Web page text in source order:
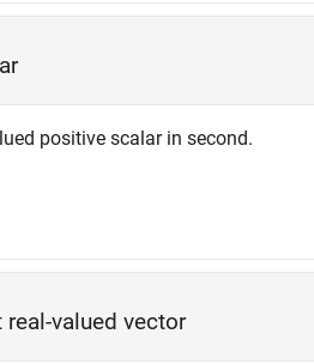
positive scalar in second.
valued vector